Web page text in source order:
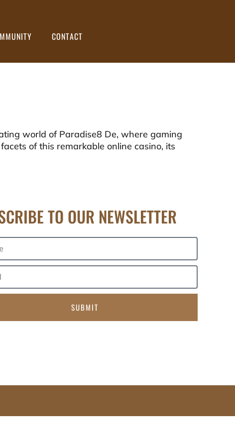
CONTACT
world of Paradise8 De, where gaming
of this remarkable online casino, its
TO OUR NEWSLETTER
SUBMIT